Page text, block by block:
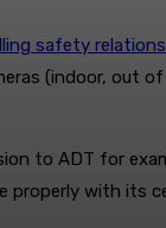
safety
(indoor, out
to ADT for
properly with its